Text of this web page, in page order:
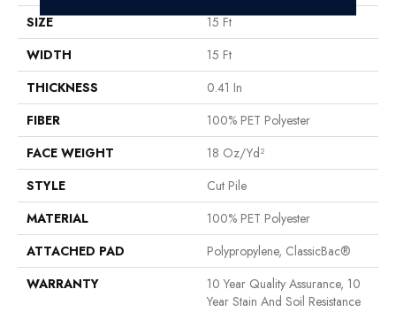
SIZE
15 Ft
WIDTH
15 Ft
THICKNESS
0.41 In
FIBER
100% PET Polyester
FACE WEIGHT
18 Oz/yd²
STYLE
Cut Pile
MATERIAL
100% PET Polyester
ATTACHED PAD
Polypropylene, ClassicBac®
WARRANTY
10 Year Quality Assurance, 10
Year Stain And Soil Resistance